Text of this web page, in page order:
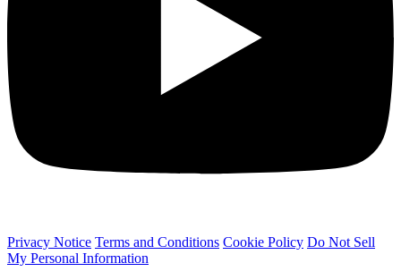
Privacy Notice Terms and Conditions Cookie Policy Do Not Sell
My Personal Information